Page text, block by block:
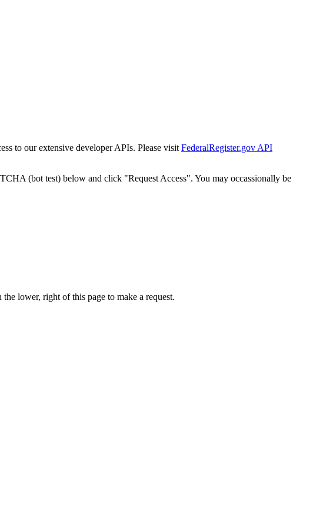
to our extensive developer APIs. Please visit FederalRegister.gov API
(bot test) below and click "Request Access". You may occassionally be
lower, right of this page to make a request.